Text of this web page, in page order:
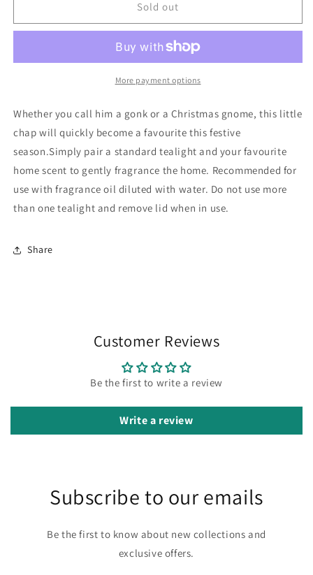
and
Oil
and
Gonk
Oil
Burner
Sold out
More payment options
Whether you call him a gonk or a Christmas gnome, this little
chap will quickly become a favourite this festive
season.Simply pair a standard tealight and your favourite
home scent to gently fragrance the home. Recommended for
use with fragrance oil diluted with water. Do not use more
than one tealight and remove lid when in use.
Share
Customer Reviews
Be the first to write a review
Write a review
Subscribe to our emails
Be the first to know about new collections and
exclusive offers.